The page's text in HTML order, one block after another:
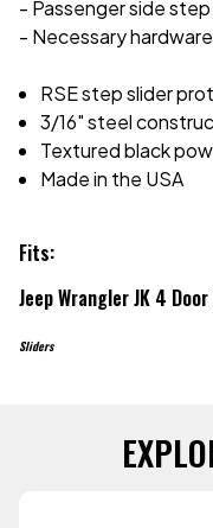
- Passenger side
- Necessary hardware
RSE step slider
3/16" steel
Textured black
Made in the USA
Fits:
Jeep Wrangler JK 4
Sliders